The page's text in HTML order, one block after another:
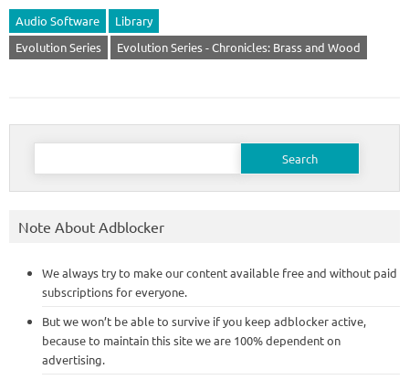
Audio Software
Library
Evolution Series
Evolution Series - Chronicles: Brass and Wood
Search
Note About Adblocker
We always try to make our content available free and without paid
subscriptions for everyone.
But we won’t be able to survive if you keep adblocker active,
because to maintain this site we are 100% dependent on
advertising.